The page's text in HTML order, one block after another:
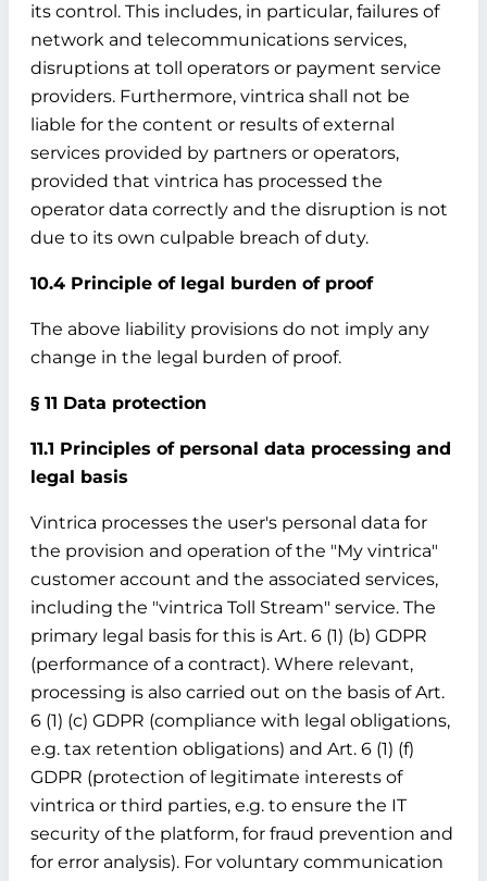
its control. This includes, in particular, failures of
network and telecommunications services,
disruptions at toll operators or payment service
providers. Furthermore, vintrica shall not be
liable for the content or results of external
services provided by partners or operators,
provided that vintrica has processed the
operator data correctly and the disruption is not
due to its own culpable breach of duty.
10.4 Principle of legal burden of proof
The above liability provisions do not imply any
change in the legal burden of proof.
§ 11 Data protection
11.1 Principles of personal data processing and
legal basis
Vintrica processes the user's personal data for
the provision and operation of the "My vintrica"
customer account and the associated services,
including the "vintrica Toll Stream" service. The
primary legal basis for this is Art. 6 (1) (b) GDPR
(performance of a contract). Where relevant,
processing is also carried out on the basis of Art.
6 (1) (c) GDPR (compliance with legal obligations,
e.g. tax retention obligations) and Art. 6 (1) (f)
GDPR (protection of legitimate interests of
vintrica or third parties, e.g. to ensure the IT
security of the platform, for fraud prevention and
for error analysis). For voluntary communication